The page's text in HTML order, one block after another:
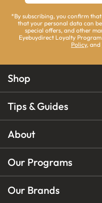
*By subscribing, you confirm
that your personal data can
special offers, and other
Eyebuydirect Loyalty
Policy, and
Shop
Tips & Guides
About
Our Programs
Our Brands